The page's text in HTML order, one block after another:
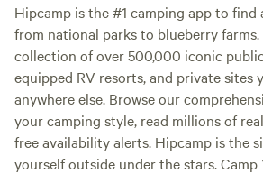
Hipcamp is the #1 camping app to find
from national parks to blueberry
collection of over 500,000 iconic
equipped RV resorts, and private sites
anywhere else. Browse our
your camping style, read millions of
free availability alerts. Hipcamp is the
yourself outside under the stars. Camp